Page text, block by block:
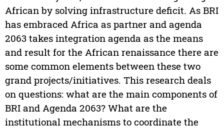
African by solving infrastructure deficit. As BRI
has embraced Africa as partner and agenda
2063 takes integration agenda as the means
and result for the African renaissance there are
some common elements between these two
grand projects/initiatives. This research deals
on questions: what are the main components of
BRI and Agenda 2063? What are the
institutional mechanisms to coordinate the